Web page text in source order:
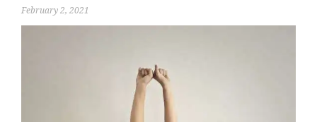
February 2, 2021